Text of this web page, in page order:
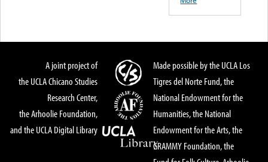
A joint project of
the UCLA Chicano Studies
Research Center,
the Arhoolie Foundation,
and the UCLA Digital Library
Made possible by the UCLA Los
Tigres del Norte Fund, the
National Endowment for the
Humanities, the National
Endowment for the Arts, the
GRAMMY Foundation, the